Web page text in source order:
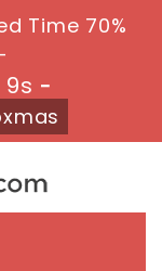
Time 70%
8s -